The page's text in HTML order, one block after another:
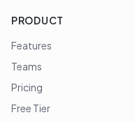
PRODUCT
Features
Teams
Pricing
Free Tier